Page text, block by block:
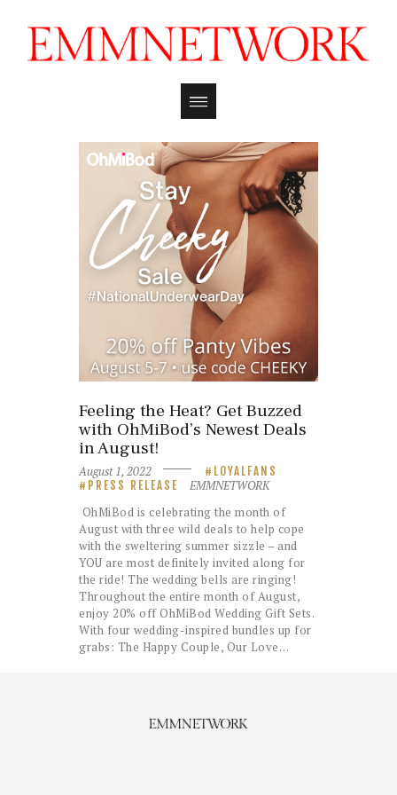
Feeling the Heat? Get Buzzed
with OhMiBod’s Newest Deals
in August!
August 1, 2022
LOYALFANS
PRESS RELEASE
EMMNETWORK
OhMiBod is celebrating the month of
August with three wild deals to help cope
with the sweltering summer sizzle – and
YOU are most definitely invited along for
the ride! The wedding bells are ringing!
Throughout the entire month of August,
enjoy 20% off OhMiBod Wedding Gift Sets.
With four wedding-inspired bundles up for
grabs: The Happy Couple, Our Love…